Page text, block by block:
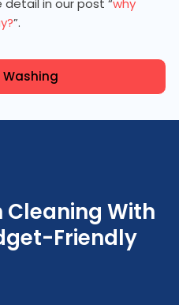
”.
Washing
Cleaning With
Friendly